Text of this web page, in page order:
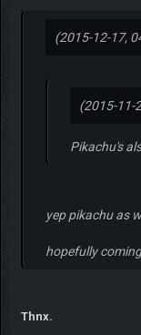
(2015-12-17,
(2015-11-
Pikachu's
yep pikachu as
hopefully
Thnx.